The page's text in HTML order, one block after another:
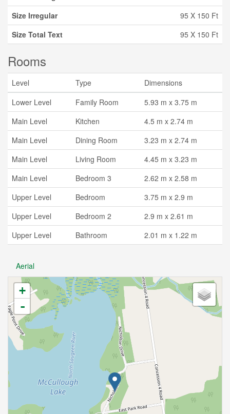
Size Irregular
95 X 150 Ft
Size Total Text
95 X 150 Ft
Rooms
Level Type
Dimensions
Lower Level
Family Room
5.93 m x 3.75 m
Main Level
Kitchen
4.5 m x 2.74 m
Main Level
Dining Room
3.23 m x 2.74 m
Main Level
Living Room
4.45 m x 3.23 m
Main Level
Bedroom 3
2.62 m x 2.58 m
Upper Level
Bedroom
3.75 m x 2.9 m
Upper Level
Bedroom 2
2.9 m x 2.61 m
Upper Level
Bathroom 2.01 m x 1.22 m
Aerial
+
-